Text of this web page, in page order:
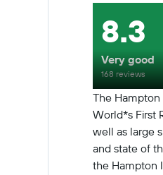
The
World*s First
well as large
and state of
the Hampton
8.3
Very good
168 reviews